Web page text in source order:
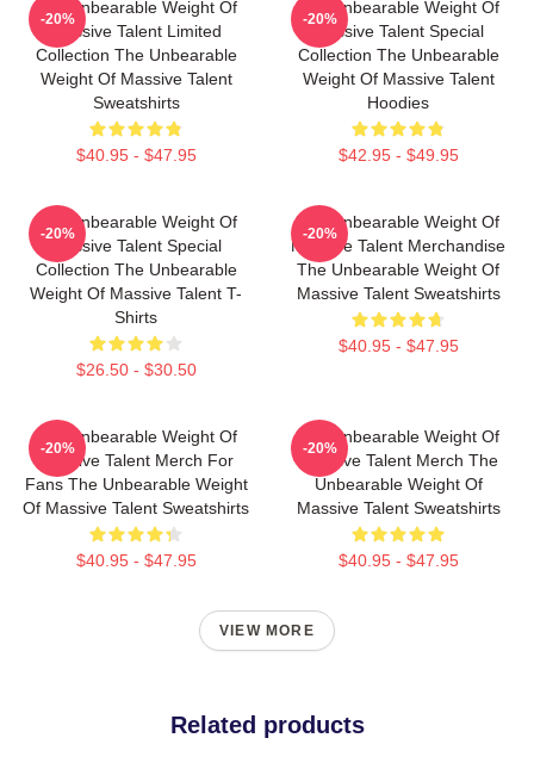
The Unbearable Weight Of
Massive Talent Limited
Collection The Unbearable
Weight Of Massive Talent
Sweatshirts
$40.95 - $47.95
-20%
The Unbearable Weight Of
Massive Talent Special
Collection The Unbearable
Weight Of Massive Talent
Hoodies
$42.95 - $49.95
-20%
The Unbearable Weight Of
Massive Talent Special
Collection The Unbearable
Weight Of Massive Talent T-
Shirts
$26.50 - $30.50
-20%
The Unbearable Weight Of
Massive Talent Merchandise
The Unbearable Weight Of
Massive Talent Sweatshirts
$40.95 - $47.95
-20%
The Unbearable Weight Of
Massive Talent Merch For
Fans The Unbearable Weight
Of Massive Talent Sweatshirts
$40.95 - $47.95
-20%
The Unbearable Weight Of
Massive Talent Merch The
Unbearable Weight Of
Massive Talent Sweatshirts
$40.95 - $47.95
-20%
VIEW MORE
Related products